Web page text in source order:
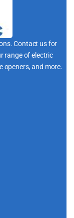
Contact us for
range of electric
openers, and more.